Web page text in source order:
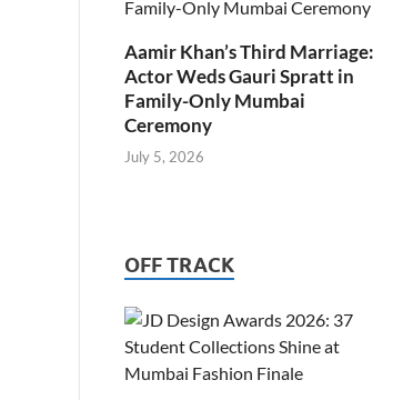
Aamir Khan’s Third Marriage:
Actor Weds Gauri Spratt in
Family-Only Mumbai
Ceremony
July 5, 2026
OFF TRACK